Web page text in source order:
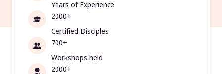
Years of Experience
2000+
Certified Disciples
700+
Workshops held
2000+